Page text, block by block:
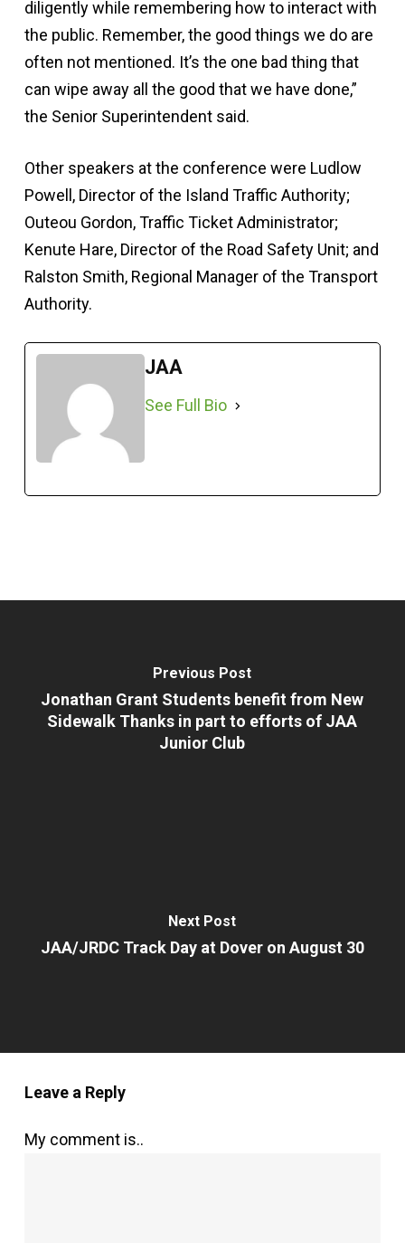
diligently while remembering how to interact with
the public. Remember, the good things we do are
often not mentioned. It’s the one bad thing that
can wipe away all the good that we have done,”
the Senior Superintendent said.
Other speakers at the conference were Ludlow
Powell, Director of the Island Traffic Authority;
Outeou Gordon, Traffic Ticket Administrator;
Kenute Hare, Director of the Road Safety Unit; and
Ralston Smith, Regional Manager of the Transport
Authority.
JAA
See Full Bio
Previous Post
Jonathan Grant Students benefit from New
Sidewalk Thanks in part to efforts of JAA
Junior Club
Next Post
JAA/JRDC Track Day at Dover on August 30
Leave a Reply
My comment is..